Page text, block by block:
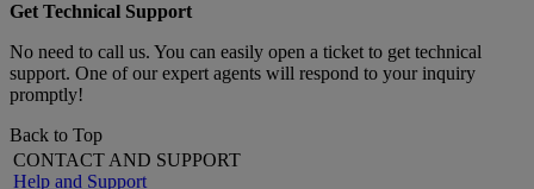
Get Technical Support
No need to call us. You can easily open a ticket to get technical
support. One of our expert agents will respond to your inquiry
promptly!
Back to Top
CONTACT AND SUPPORT
Help and Support